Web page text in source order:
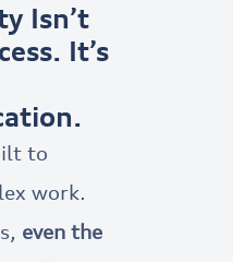
Isn’t
It’s
to
work.
even the